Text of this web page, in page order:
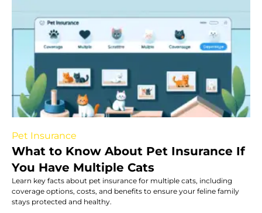
Pet Insurance
What to Know About Pet Insurance If
You Have Multiple Cats
Learn key facts about pet insurance for multiple cats, including
coverage options, costs, and benefits to ensure your feline family
stays protected and healthy.